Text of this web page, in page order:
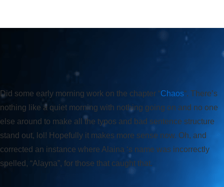
Did some early morning work on the chapter “Chaos“. There’s
nothing like a quiet morning with nothing going on and no one
else around to make all the typos and bad sentence structure
stand out, lol! Hopefully it makes more sense now. Oh, and
corrected an instance where Alaina ‘s name was incorrectly
spelled, “Alayna”, for those that caught that.